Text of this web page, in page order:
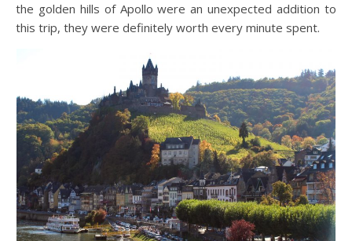
the golden hills of Apollo were an unexpected addition to
this trip, they were definitely worth every minute spent.